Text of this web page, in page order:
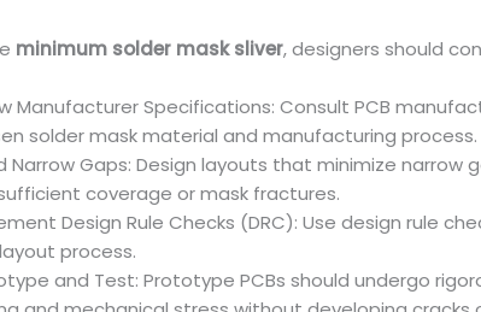
minimum solder mask sliver, designers should
Manufacturer Specifications: Consult PCB
solder mask material and manufacturing process.
Narrow Gaps: Design layouts that minimize
coverage or mask fractures.
Design Rule Checks (DRC): Use design rule
process.
and Test: Prototype PCBs should undergo